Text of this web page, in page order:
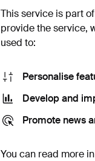
This service is part
provide the service,
used to:
Personalise
Develop and
Promote news
You can read more